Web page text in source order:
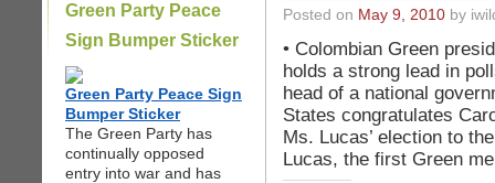
Green Party Peace
Sign Bumper Sticker
Green Party Peace Sign
Bumper Sticker
The Green Party has
continually opposed
entry into war and has
Posted on May 9, 2010 by
• Colombian Green
holds a strong lead in
head of a national
States congratulates
Ms. Lucas’ election to
Lucas, the first Green